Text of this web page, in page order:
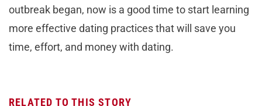
outbreak began, now is a good time to start learning
more effective dating practices that will save you
time, effort, and money with dating.
RELATED TO THIS STORY